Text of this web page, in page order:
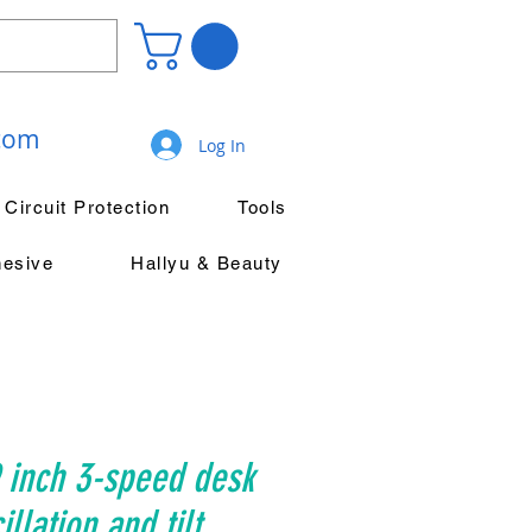
Log In
Circuit Protection Tools
Hallyu & Beauty
3-speed desk